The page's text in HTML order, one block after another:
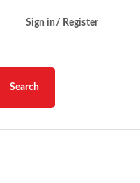
Sign in/ Register
Search